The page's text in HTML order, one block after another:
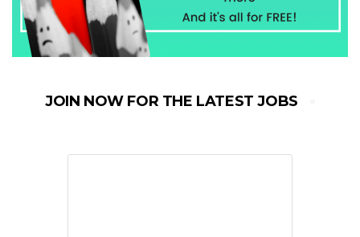
JOIN NOW FOR THE LATEST JOBS